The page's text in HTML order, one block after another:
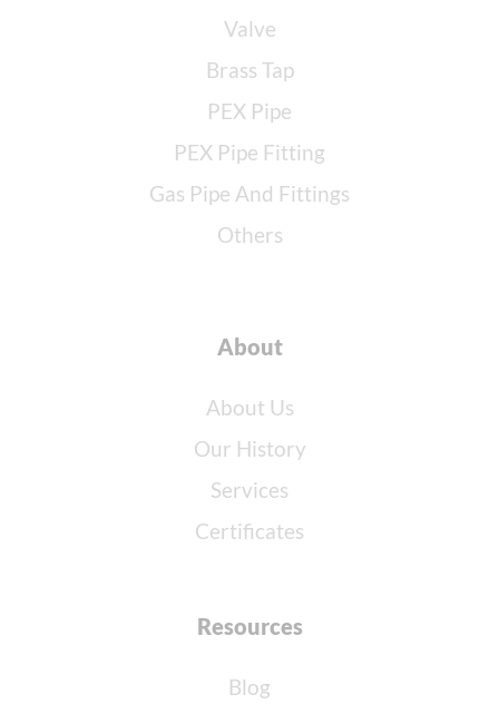
Valve
Brass Tap
PEX Pipe
PEX Pipe Fitting
Gas Pipe And Fittings
Others
About
About Us
Our History
Services
Certificates
Resources
Blog